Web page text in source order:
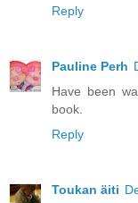
Reply
Pauline Perh
Have been
book.
Reply
Toukan äiti